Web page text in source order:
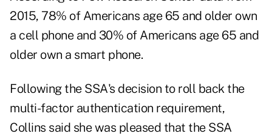
2015, 78% of Americans age 65 and older own
a cell phone and 30% of Americans age 65 and
older own a smart phone.
Following the SSA's decision to roll back the
multi-factor authentication requirement,
Collins said she was pleased that the SSA